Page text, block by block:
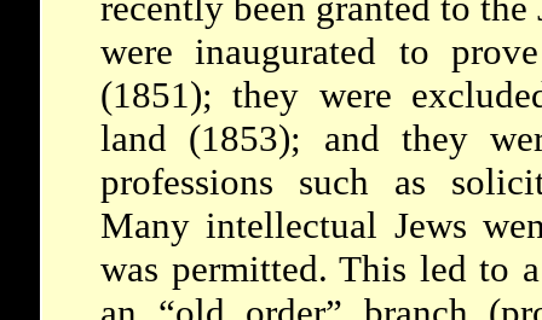
were inaugurated to
(1851); they were
land (1853); and they
professions such as
Many intellectual Jews
was permitted. This led to